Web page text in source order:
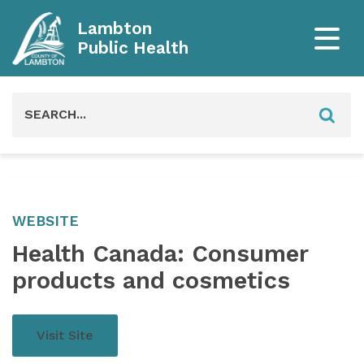
Lambton
Public Health
WEBSITE
Health Canada: Consumer
products and cosmetics
Visit Site